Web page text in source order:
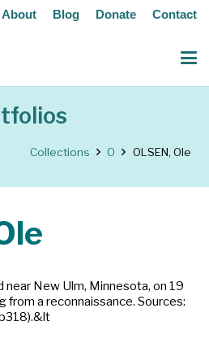
About Blog Donate Contact
Collections O OLSEN, Ole
near New Ulm, Minnesota, on 19
from a reconnaissance. Sources: